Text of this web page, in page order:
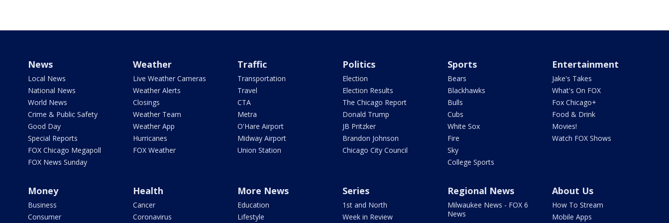
News
Local News
National News
World News
Crime & Public Safety
Good Day
Special Reports
FOX Chicago Megapoll
FOX News Sunday
Weather
Live Weather Cameras
Weather Alerts
Closings
Weather Team
Weather App
Hurricanes
FOX Weather
Traffic
Transportation
Travel
CTA
Metra
O'Hare Airport
Midway Airport
Union Station
Politics
Election
Election Results
The Chicago Report
Donald Trump
JB Pritzker
Brandon Johnson
Chicago City Council
Sports
Bears
Blackhawks
Bulls
Cubs
White Sox
Fire
Sky
College Sports
Entertainment
Jake's Takes
What's On FOX
Fox Chicago+
Food & Drink
Movies!
Watch FOX Shows
Money
Business
Consumer
Health
Cancer
Coronavirus
More News
Education
Lifestyle
Series
1st and North
Week in Review
Regional News
Milwaukee News - FOX 6
News
About Us
How To Stream
Mobile Apps